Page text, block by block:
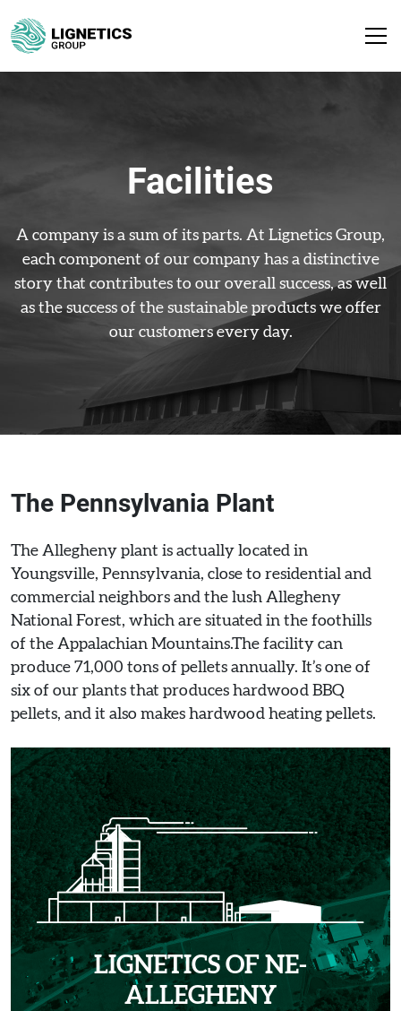
Facilities
A company is a sum of its parts. At Lignetics Group,
each component of our company has a distinctive
story that contributes to our overall success, as well
as the success of the sustainable products we offer
our customers every day.
The Pennsylvania Plant
The Allegheny plant is actually located in
Youngsville, Pennsylvania, close to residential and
commercial neighbors and the lush Allegheny
National Forest, which are situated in the foothills
of the Appalachian Mountains.The facility can
produce 71,000 tons of pellets annually. It’s one of
six of our plants that produces hardwood BBQ
pellets, and it also makes hardwood heating pellets.
LIGNETICS OF NE-
ALLEGHENY